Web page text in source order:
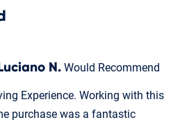
Luciano N. Would Recommend
Experience. Working with this
purchase was a fantastic